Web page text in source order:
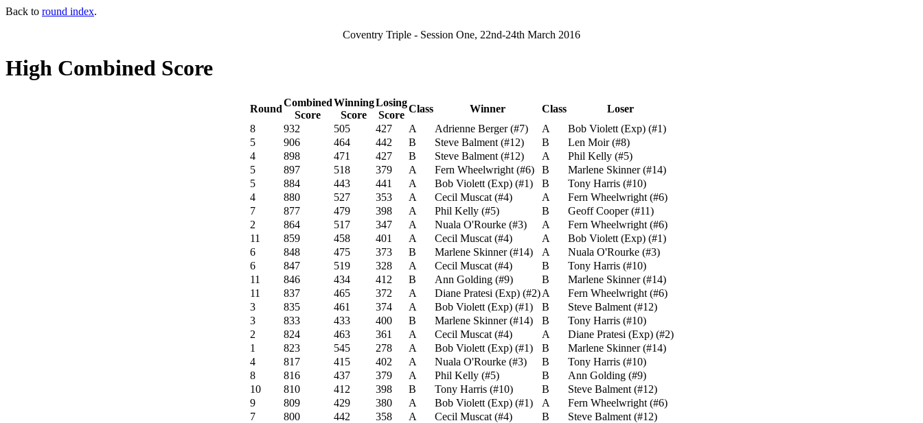
Back to round index.
Coventry Triple - Session One, 22nd-24th March 2016
High Combined Score
Round
Combined
Score
Winning
Score
Losing
Score
Class Winner Class
Loser
8
932 505 427 A Adrienne Berger (#7) A Bob Violett (Exp) (#1)
5
906 464 442 B Steve Balment (#12) B Len Moir (#8)
4
898 471 427 B Steve Balment (#12) A Phil Kelly (#5)
5
897 518 379 A Fern Wheelwright (#6) B Marlene Skinner (#14)
5
884 443 441 A Bob Violett (Exp) (#1) B Tony Harris (#10)
4
880 527 353 A Cecil Muscat (#4) A Fern Wheelwright (#6)
7
877 479 398 A Phil Kelly (#5) B Geoff Cooper (#11)
2
864 517 347 A Nuala O'Rourke (#3) A Fern Wheelwright (#6)
11
859 458 401 A Cecil Muscat (#4) A Bob Violett (Exp) (#1)
6
848 475 373 B Marlene Skinner (#14) A Nuala O'Rourke (#3)
6
847 519 328 A Cecil Muscat (#4) B Tony Harris (#10)
11
846 434 412 B Ann Golding (#9) B Marlene Skinner (#14)
11
837 465 372 A Diane Pratesi (Exp) (#2) A Fern Wheelwright (#6)
3
835 461 374 A Bob Violett (Exp) (#1) B Steve Balment (#12)
3
833 433 400 B Marlene Skinner (#14) B Tony Harris (#10)
2
824 463 361 A Cecil Muscat (#4) A Diane Pratesi (Exp) (#2)
1
823 545 278 A Bob Violett (Exp) (#1) B Marlene Skinner (#14)
4
817 415 402 A Nuala O'Rourke (#3) B Tony Harris (#10)
8
816 437 379 A Phil Kelly (#5) B Ann Golding (#9)
10
810 412 398 B Tony Harris (#10) B Steve Balment (#12)
9
809 429 380 A Bob Violett (Exp) (#1) A Fern Wheelwright (#6)
7
800 442 358 A Cecil Muscat (#4) B Steve Balment (#12)